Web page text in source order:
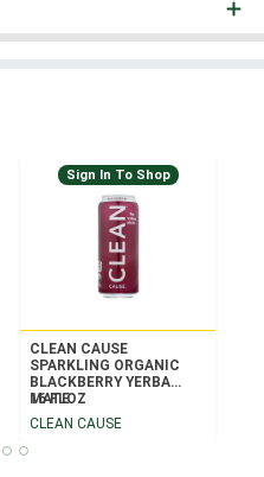
Sign In To Shop
CLEAN CAUSE
SPARKLING ORGANIC
BLACKBERRY YERBA
MATE
16 FLOZ
CLEAN CAUSE